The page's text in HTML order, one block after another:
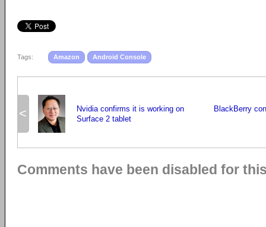
Tags: Amazon Android Console
<
Nvidia confirms it is working on
Surface 2 tablet
BlackBerry
Comments have been disabled for